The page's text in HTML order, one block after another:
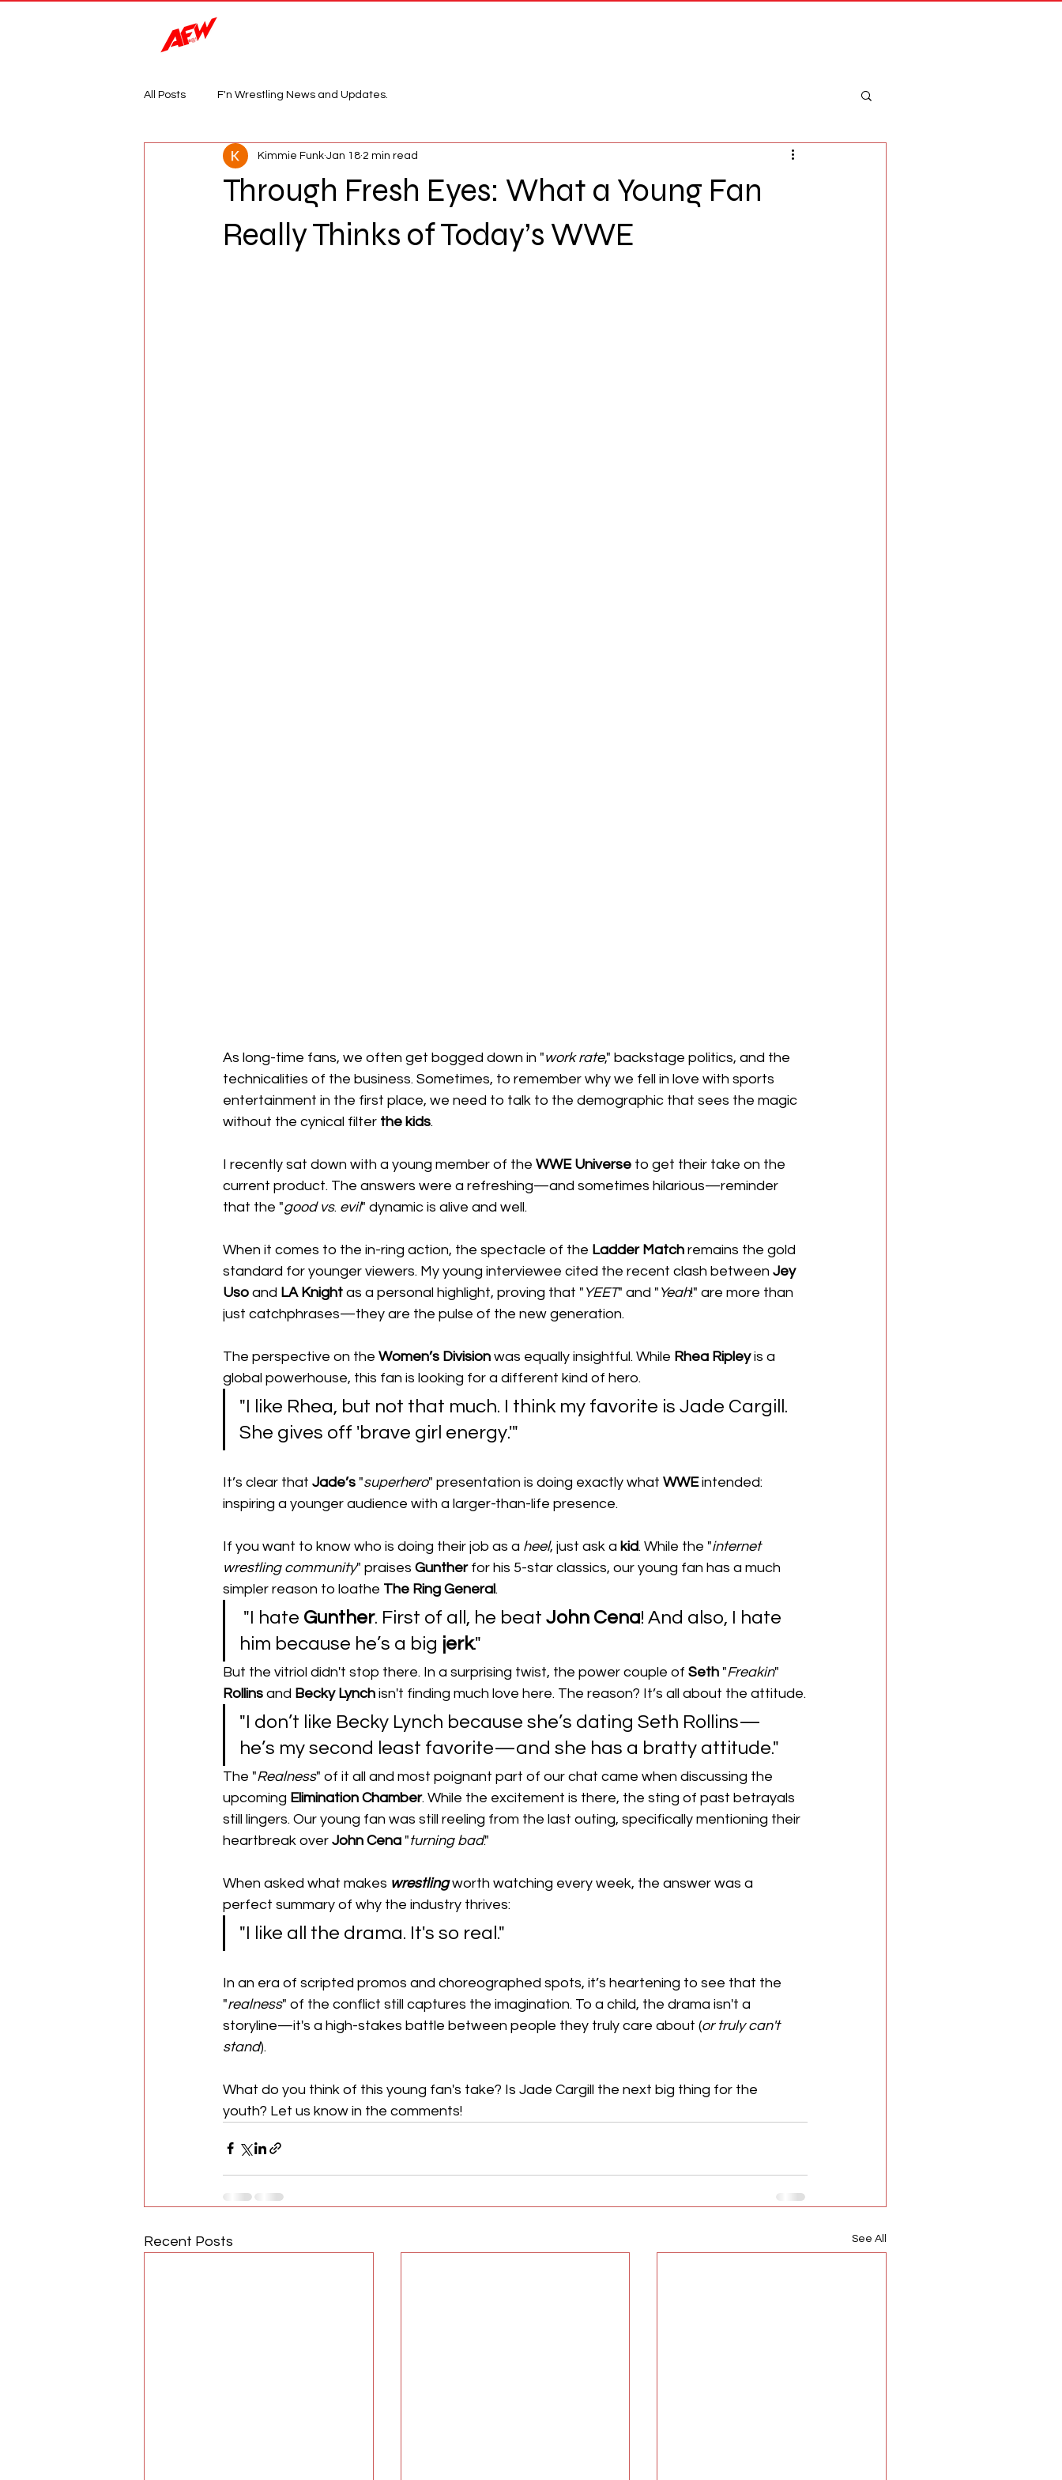
All Posts F'n Wrestling News and Updates.
Through Fresh Eyes: What a Young Fan
Really Thinks of Today’s WWE
Kimmie Funk Jan 18 2 min read
As long-time fans, we often get bogged down in "work rate," backstage politics, and the
technicalities of the business. Sometimes, to remember why we fell in love with sports
entertainment in the first place, we need to talk to the demographic that sees the magic
without the cynical filter the kids.
I recently sat down with a young member of the WWE Universe to get their take on the
current product. The answers were a refreshing—and sometimes hilarious—reminder
that the "good vs. evil" dynamic is alive and well.
​When it comes to the in-ring action, the spectacle of the Ladder Match remains the gold
standard for younger viewers. My young interviewee cited the recent clash between Jey
Uso and LA Knight as a personal highlight, proving that " YEET" and " Yeah!" are more than
just catchphrases—they are the pulse of the new generation.
The perspective on the Women’s Division was equally insightful. While Rhea Ripley is a
global powerhouse, this fan is looking for a different kind of hero.
​"I like Rhea, but not that much. I think my favorite is Jade Cargill.
She gives off 'brave girl energy.'"
​It’s clear that Jade’s "superhero" presentation is doing exactly what WWE intended:
inspiring a younger audience with a larger-than-life presence.
​If you want to know who is doing their job as a heel, just ask a kid. While the "internet
wrestling community" praises Gunther for his 5-star classics, our young fan has a much
simpler reason to loathe The Ring General.
"I hate Gunther. First of all, he beat John Cena! And also, I hate
him because he’s a big jerk."
​But the vitriol didn't stop there. In a surprising twist, the power couple of Seth "Freakin"
Rollins and Becky Lynch isn't finding much love here. The reason? It’s all about the attitude.
"I don’t like Becky Lynch because she’s dating Seth Rollins—
he’s my second least favorite—and she has a bratty attitude."
​The "Realness" of it all and most poignant part of our chat came when discussing the
upcoming Elimination Chamber. While the excitement is there, the sting of past betrayals
still lingers. Our young fan was still reeling from the last outing, specifically mentioning their
heartbreak over John Cena "turning bad."
When asked what makes wrestling worth watching every week, the answer was a
perfect summary of why the industry thrives:
​"I like all the drama. It's so real."
​In an era of scripted promos and choreographed spots, it’s heartening to see that the
"realness" of the conflict still captures the imagination. To a child, the drama isn't a
storyline—it's a high-stakes battle between people they truly care about (or truly can't
stand).
What do you think of this young fan's take? Is Jade Cargill the next big thing for the
youth? Let us know in the comments!
Recent Posts See All